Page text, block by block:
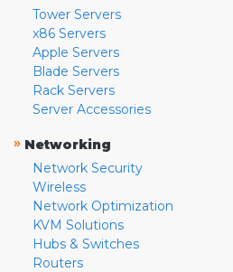
Tower Servers
x86 Servers
Apple Servers
Blade Servers
Rack Servers
Server Accessories
» Networking
Network Security
Wireless
Network Optimization
KVM Solutions
Hubs & Switches
Routers